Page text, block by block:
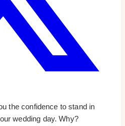
the confidence to stand in
wedding day. Why?